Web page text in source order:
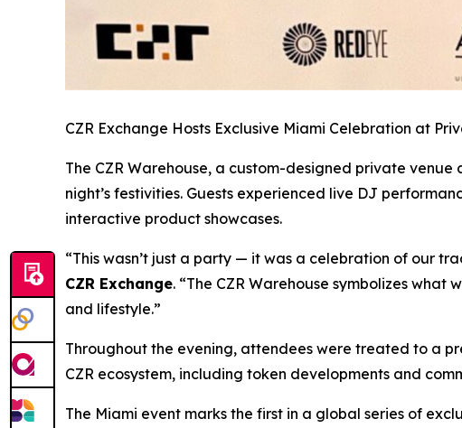
CZR Exchange Hosts Exclusive Miami Celebration at
The CZR Warehouse, a custom-designed private
night’s festivities. Guests experienced live DJ
interactive product showcases.
“This wasn’t just a party — it was a celebration of our
CZR Exchange. “The CZR Warehouse symbolizes
and lifestyle.”
Throughout the evening, attendees were treated to a
CZR ecosystem, including token developments and
The Miami event marks the first in a global series of